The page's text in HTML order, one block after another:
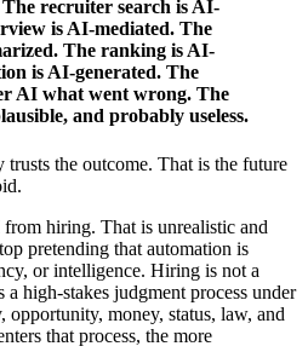
recruiter search is AI-
is AI-mediated. The
The ranking is AI-
is AI-generated. The
AI what went wrong. The
and probably useless.
the outcome. That is the future
hiring. That is unrealistic and
pretending that automation is
or intelligence. Hiring is not a
high-stakes judgment process under
money, status, law, and
that process, the more